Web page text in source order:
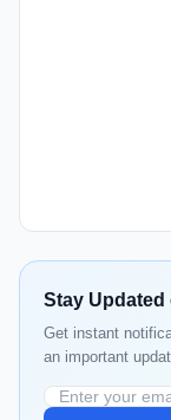
Stay
Get instant
an important